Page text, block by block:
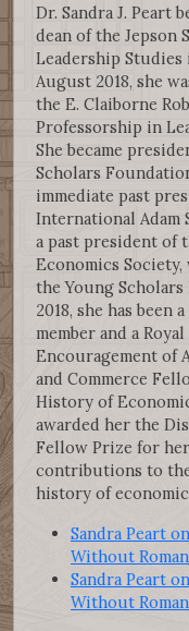
Dr. Sandra J. Peart
dean of the Jepson
Leadership Studies
August 2018, she
the E. Claiborne
Professorship in
She became
Scholars
immediate past
International Adam
a past president of
Economics Society,
the Young Scholars
2018, she has been
member and a
Encouragement of
and Commerce
History of
awarded her the
Fellow Prize for
contributions to
history of
Sandra Peart
Without
Sandra Peart
Without